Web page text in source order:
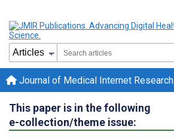
Journal of Medical Internet Research
This paper is in the following
e-collection/theme issue: